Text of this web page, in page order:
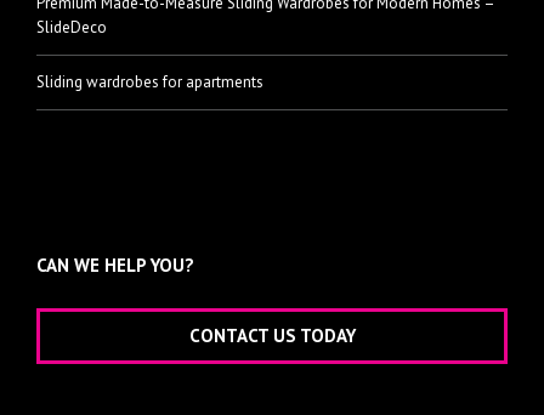
SlideDeco
Sliding wardrobes for apartments
CAN WE HELP YOU?
CONTACT US TODAY